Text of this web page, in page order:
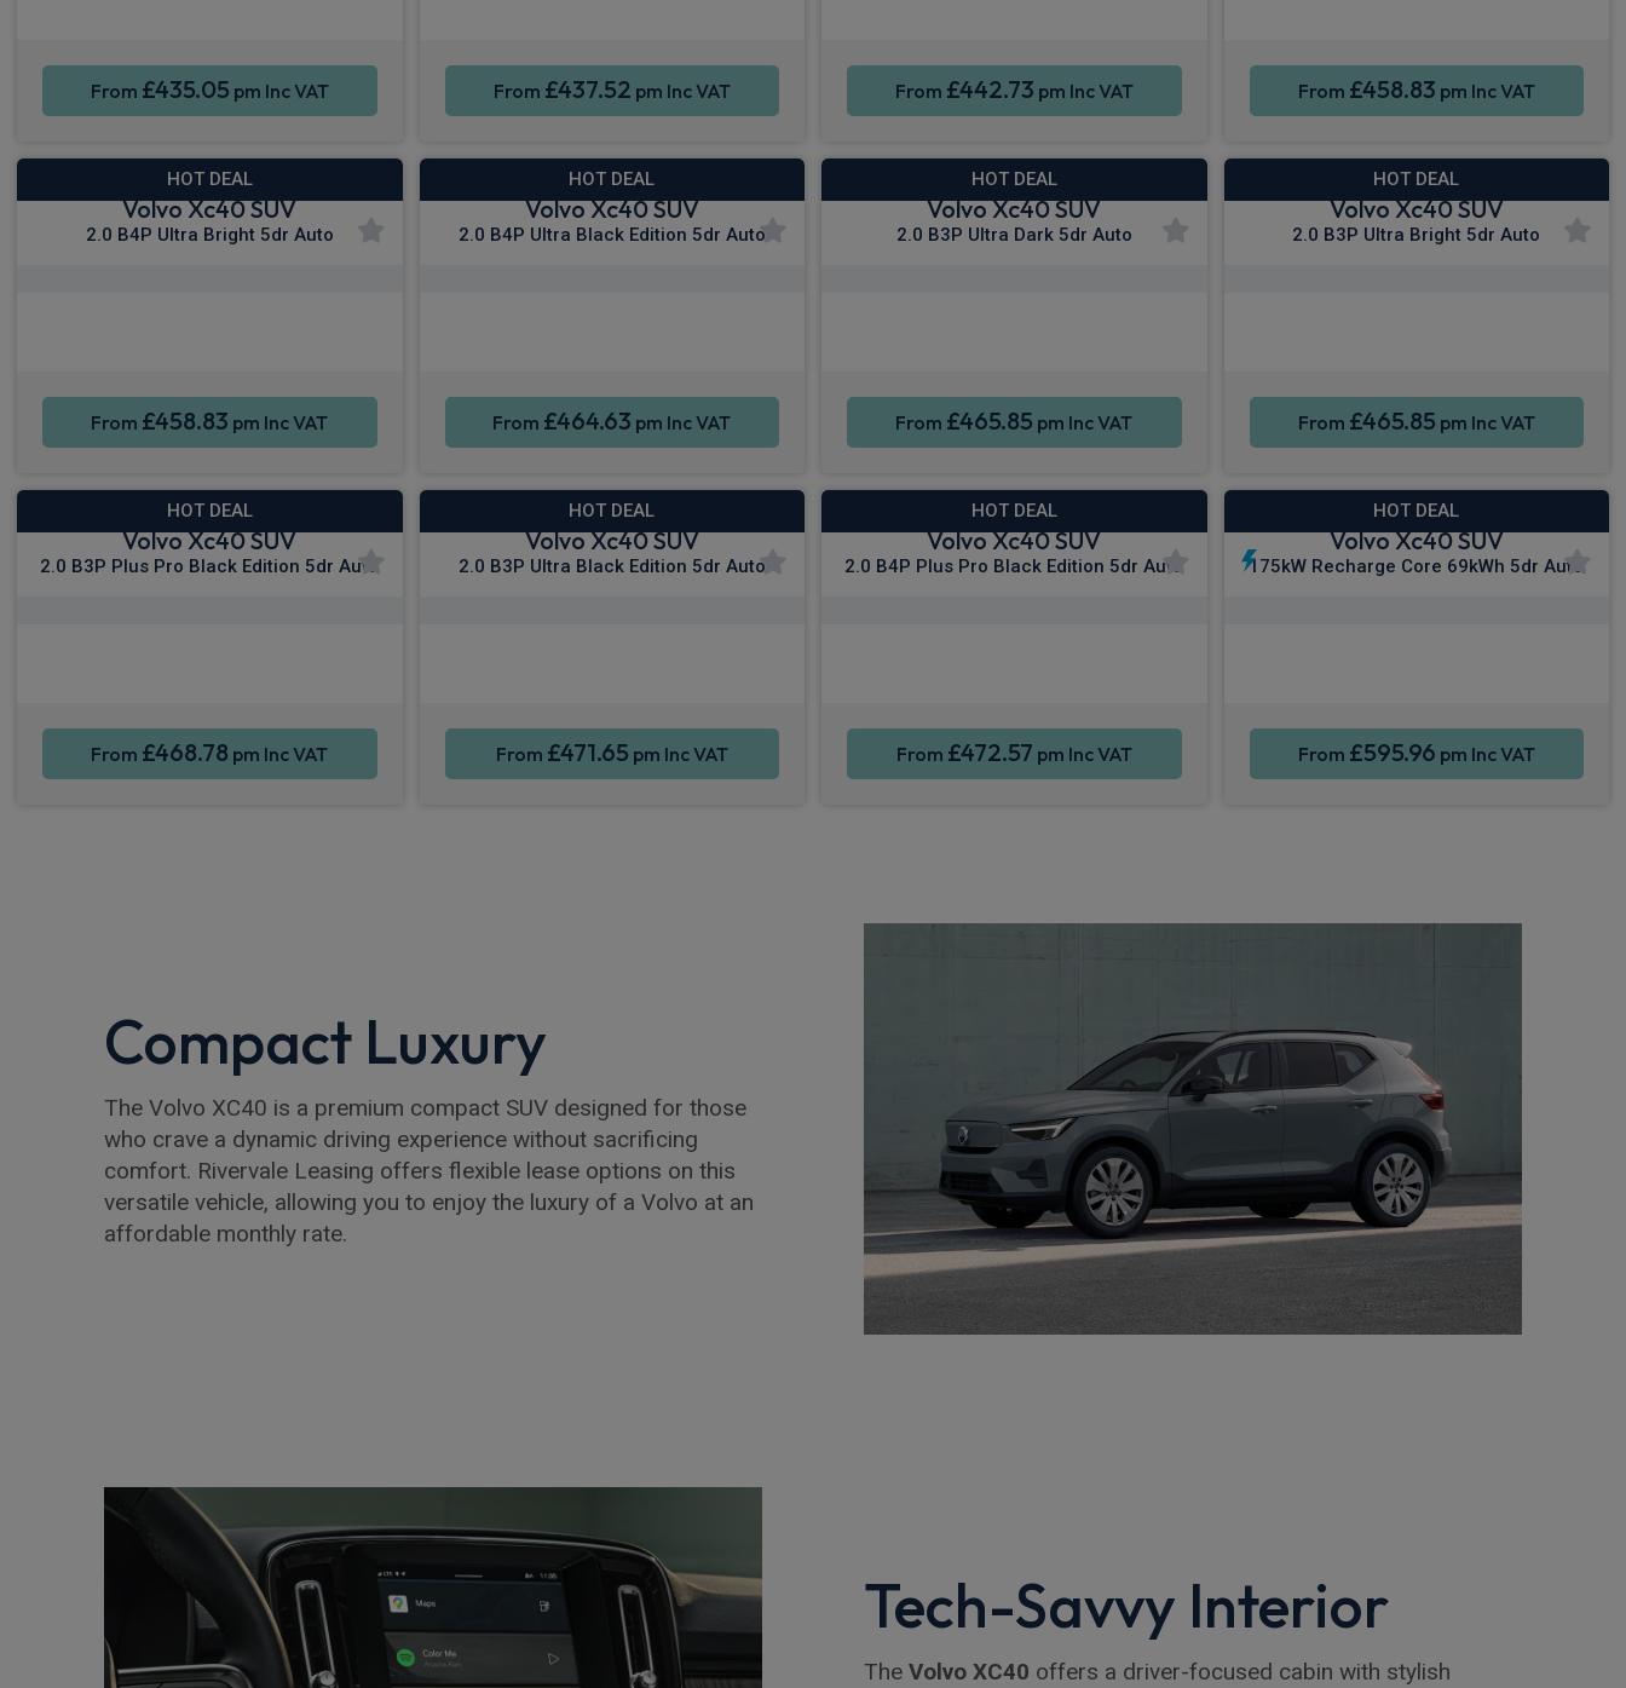
From £435.05 pm Inc VAT From £437.52 pm Inc VAT From £442.73 pm Inc VAT From £458.83 pm Inc VAT
HOT DEAL
Volvo Xc40 SUV
2.0 B4P Ultra Bright 5dr Auto
From £458.83 pm Inc VAT
HOT DEAL
Volvo Xc40 SUV
2.0 B4P Ultra Black Edition 5dr Auto
From £464.63 pm Inc VAT
HOT DEAL
Volvo Xc40 SUV
2.0 B3P Ultra Dark 5dr Auto
From £465.85 pm Inc VAT
HOT DEAL
Volvo Xc40 SUV
2.0 B3P Ultra Bright 5dr Auto
From £465.85 pm Inc VAT
HOT DEAL
Volvo Xc40 SUV
2.0 B3P Plus Pro Black Edition 5dr Auto
From £468.78 pm Inc VAT
HOT DEAL
Volvo Xc40 SUV
2.0 B3P Ultra Black Edition 5dr Auto
From £471.65 pm Inc VAT
HOT DEAL
Volvo Xc40 SUV
2.0 B4P Plus Pro Black Edition 5dr Auto
From £472.57 pm Inc VAT
HOT DEAL
Volvo Xc40 SUV
175kW Recharge Core 69kWh 5dr Auto
From £595.96 pm Inc VAT
Compact Luxury
The Volvo XC40 is a premium compact SUV designed for those
who crave a dynamic driving experience without sacrificing
comfort. Rivervale Leasing offers flexible lease options on this
versatile vehicle, allowing you to enjoy the luxury of a Volvo at an
affordable monthly rate.
Tech-Savvy Interior
The Volvo XC40 offers a driver-focused cabin with stylish